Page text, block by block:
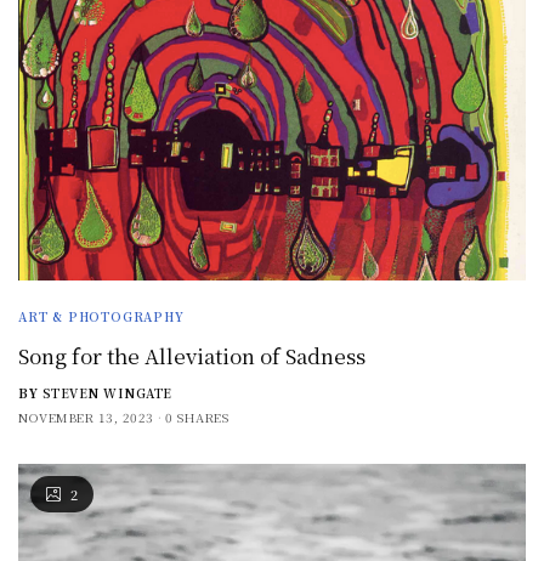
ART & PHOTOGRAPHY
Song for the Alleviation of Sadness
BY STEVEN WINGATE
NOVEMBER 13, 2023
0 SHARES
2